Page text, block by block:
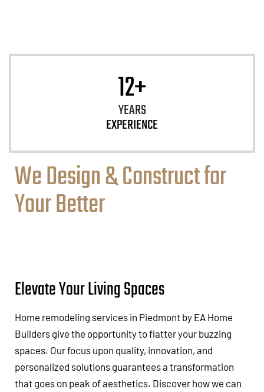
12+
YEARS
EXPERIENCE
We Design & Construct for
Your Better
Elevate Your Living Spaces
Home remodeling services in Piedmont by EA Home
Builders give the opportunity to flatter your buzzing
spaces. Our focus upon quality, innovation, and
personalized solutions guarantees a transformation
that goes on peak of aesthetics. Discover how we can